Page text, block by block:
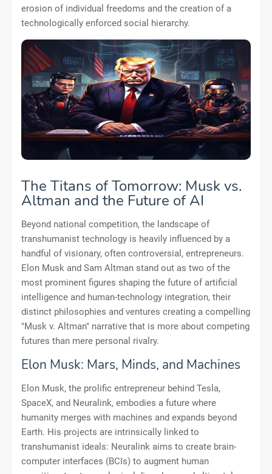
erosion of individual freedoms and the creation of a
technologically enforced social hierarchy.
The Titans of Tomorrow: Musk vs.
Altman and the Future of AI
Beyond national competition, the landscape of
transhumanist technology is heavily influenced by a
handful of visionary, often controversial, entrepreneurs.
Elon Musk and Sam Altman stand out as two of the
most prominent figures shaping the future of artificial
intelligence and human-technology integration, their
distinct philosophies and ventures creating a compelling
"Musk v. Altman" narrative that is more about competing
futures than mere personal rivalry.
Elon Musk: Mars, Minds, and Machines
Elon Musk, the prolific entrepreneur behind Tesla,
SpaceX, and Neuralink, embodies a future where
humanity merges with machines and expands beyond
Earth. His projects are intrinsically linked to
transhumanist ideals: Neuralink aims to create brain-
computer interfaces (BCIs) to augment human